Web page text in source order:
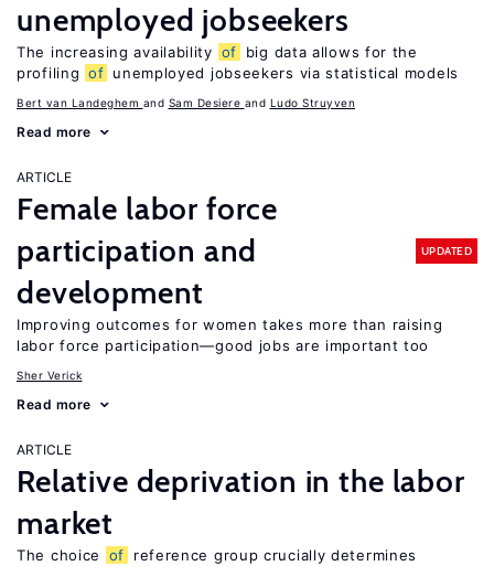
unemployed jobseekers
The increasing availability of
big data allows for the
profiling of unemployed jobseekers via statistical models
Bert van Landeghem Sam Desiere Ludo Struyven
Read more
ARTICLE
Female labor force
participation and
development
UPDATED
Improving outcomes for women takes more than raising
labor force participation—good jobs are important too
Sher Verick
Read more
ARTICLE
Relative deprivation in the labor
market
The choice of
reference group crucially determines